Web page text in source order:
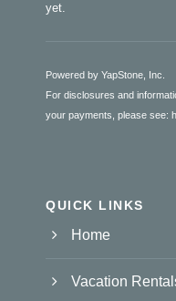
yet.
Powered by YapStone, Inc.
For disclosures and
your payments, please see:
QUICK LINKS
Home
Vacation